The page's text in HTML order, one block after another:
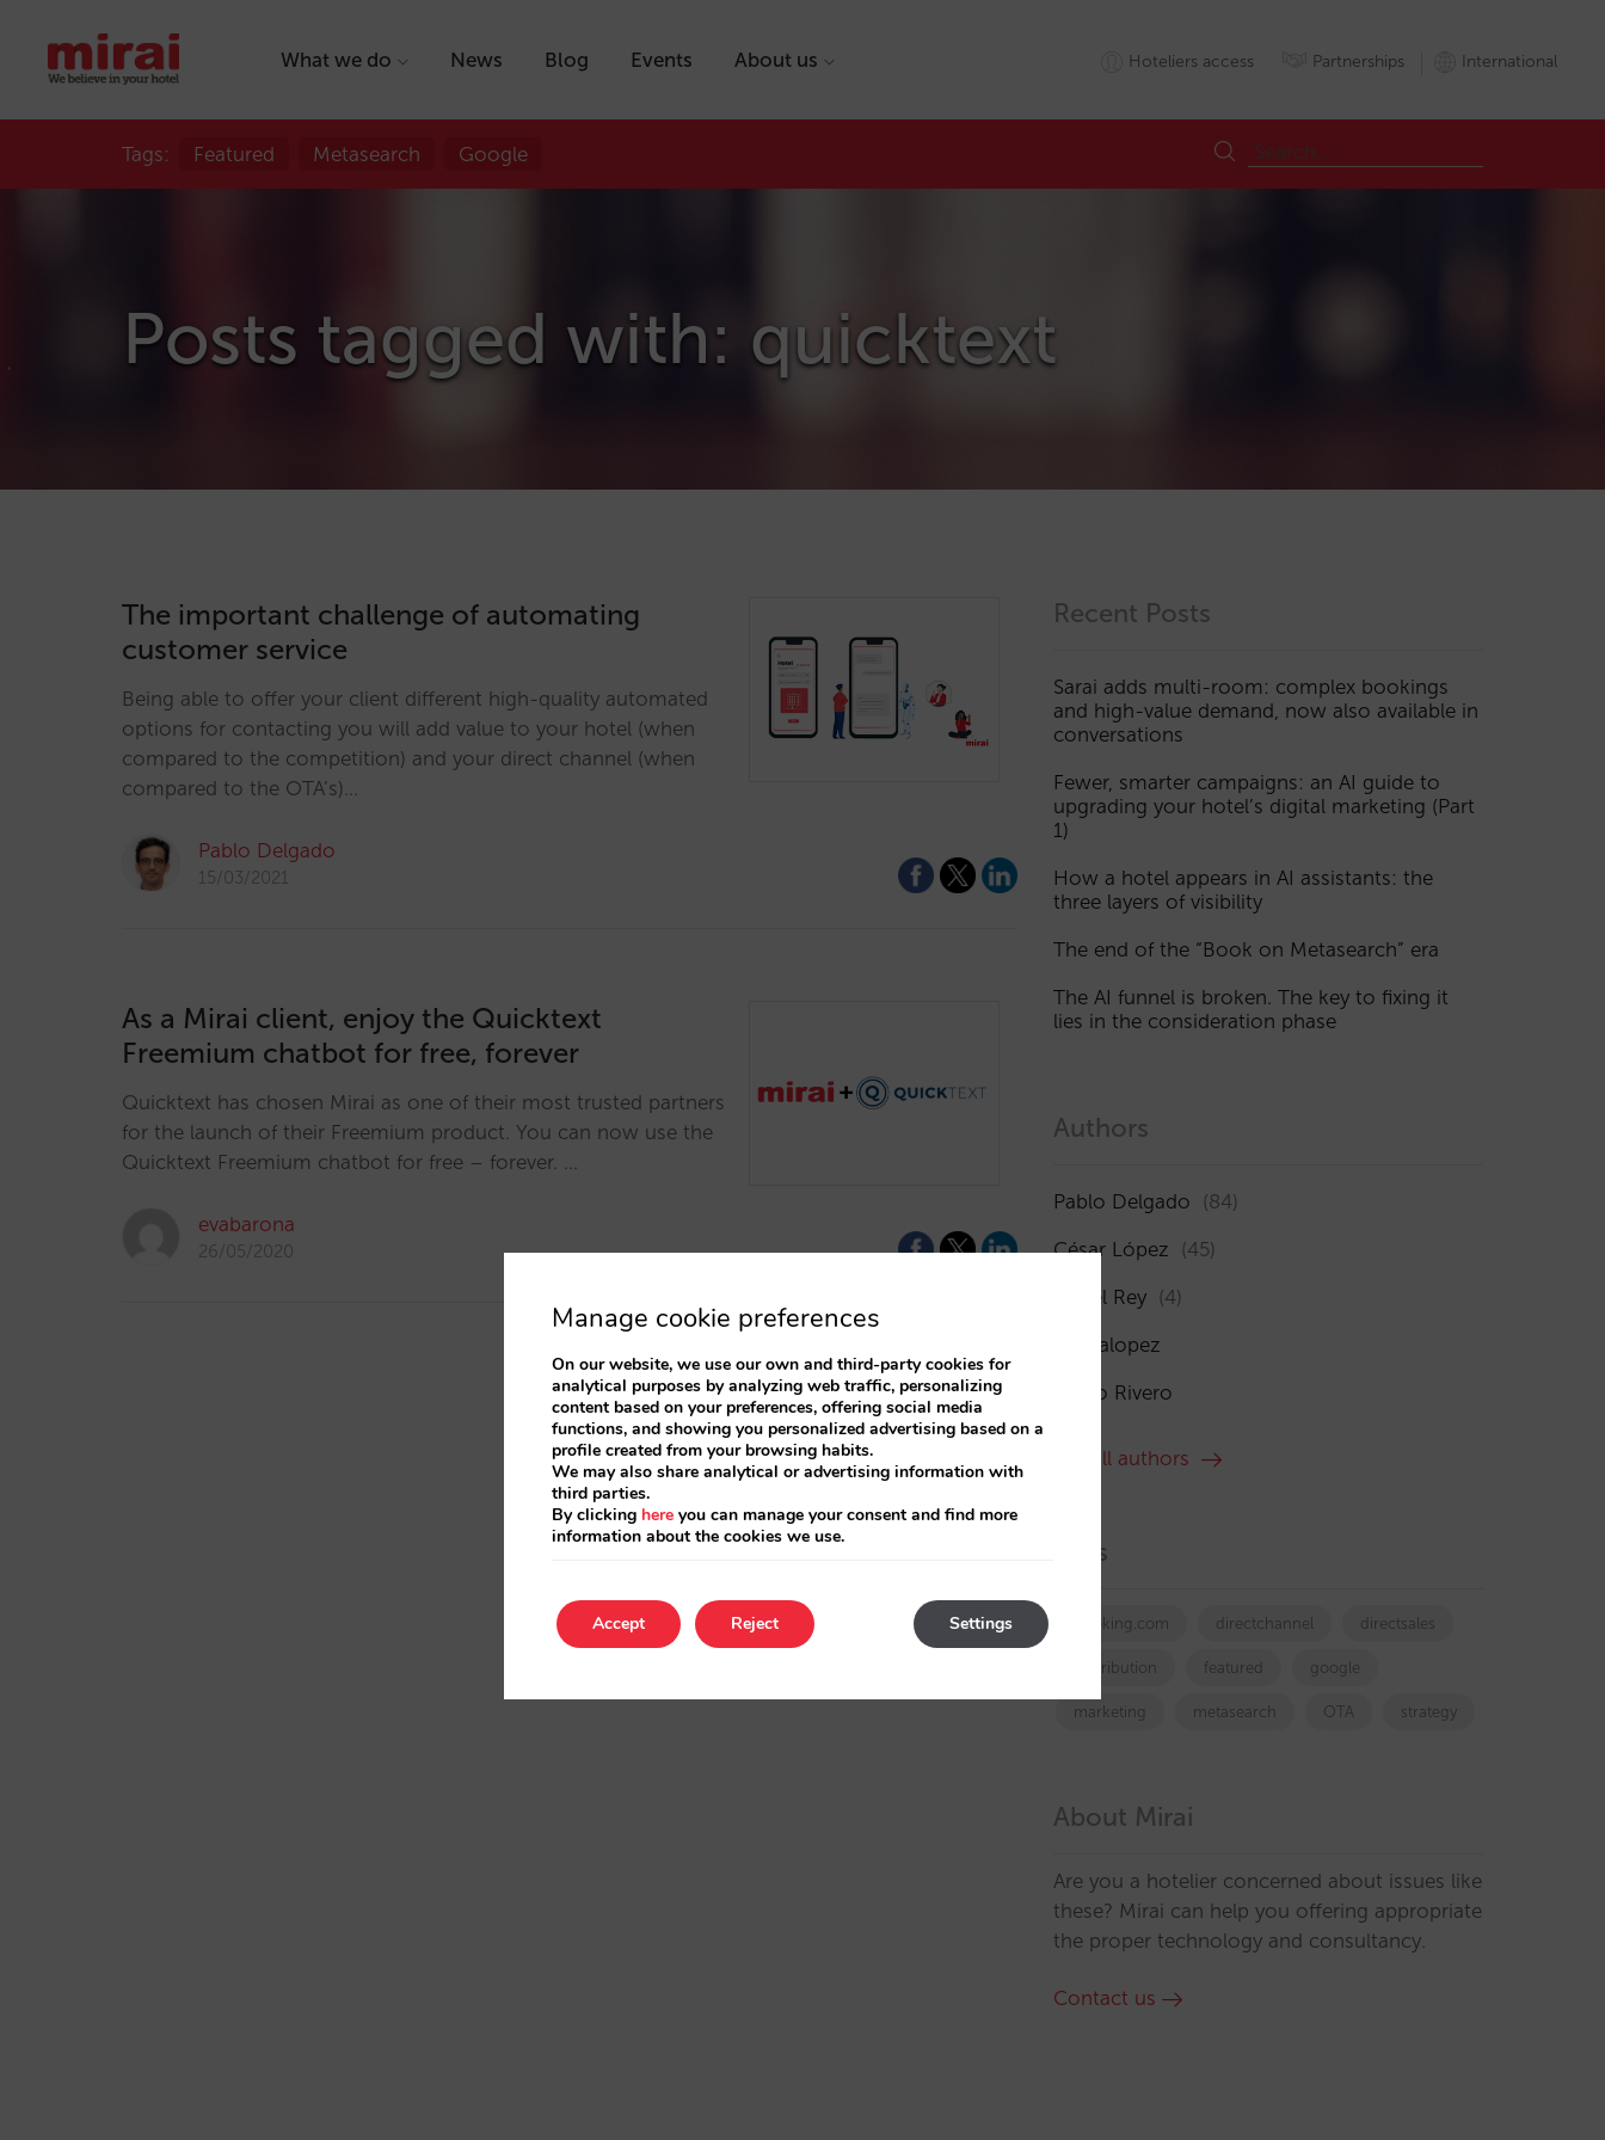
What we do News Blog Events About us Hoteliers access Partnerships International
Tags: Featured Metasearch Google
Posts tagged with: quicktext
The important challenge of automating
customer service
Being able to offer your client different high-quality automated
options for contacting you will add value to your hotel (when
compared to the competition) and your direct channel (when
compared to the OTA’s)…
Pablo Delgado
15/03/2021
As a Mirai client, enjoy the Quicktext
Freemium chatbot for free, forever
Quicktext has chosen Mirai as one of their most trusted partners
for the launch of their Freemium product. You can now use the
Quicktext Freemium chatbot for free – forever. …
evabarona
26/05/2020
Recent Posts
Sarai adds multi-room: complex bookings
and high-value demand, now also available in
conversations
Fewer, smarter campaigns: an AI guide to
upgrading your hotel’s digital marketing (Part
1)
How a hotel appears in AI assistants: the
three layers of visibility
The end of the “Book on Metasearch” era
The AI funnel is broken. The key to fixing it
lies in the consideration phase
Authors
Pablo Delgado (84)
César López (45)
Isabel Rey (4)
amaialopez
Rocío Rivero
See all authors
Tags
booking.com directchannel directsales
Distribution featured google
marketing metasearch OTA strategy
About Mirai
Are you a hotelier concerned about issues like
these? Mirai can help you offering appropriate
the proper technology and consultancy.
Contact us
Manage cookie preferences
On our website, we use our own and third-party cookies for
analytical purposes by analyzing web traffic, personalizing
content based on your preferences, offering social media
functions, and showing you personalized advertising based on a
profile created from your browsing habits.
We may also share analytical or advertising information with
third parties.
By clicking here you can manage your consent and find more
information about the cookies we use.
Accept Settings
Reject